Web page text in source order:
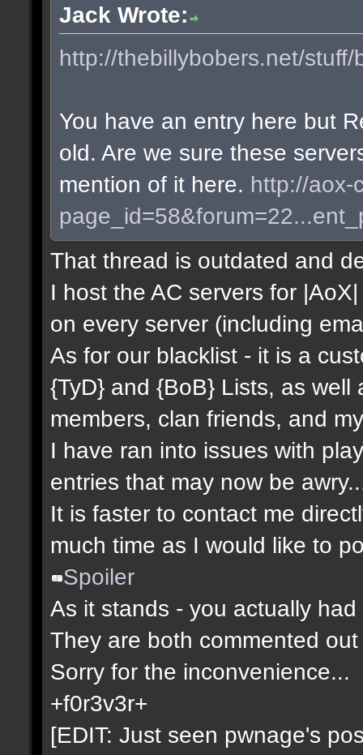
Jack Wrote:
http://thebillybobers.net/
You have an entry here but
old. Are we sure these
mention of it here. http://aox-
That thread is outdated and
I host the AC servers for
on every server (including
As for our blacklist - it is a
{TyD} and {BoB} Lists, as
members, clan friends, and
I have ran into issues with
entries that may now be
It is faster to contact me
much time as I would like to
Spoiler
As it stands - you actually
They are both commented out
Sorry for the inconvenience...
+f0r3v3r+
[EDIT: Just seen pwnage's